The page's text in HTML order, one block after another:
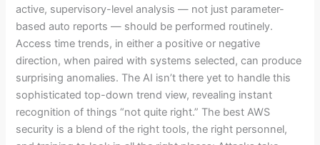
active, supervisory-level analysis — not just parameter-
based auto reports — should be performed routinely.
Access time trends, in either a positive or negative
direction, when paired with systems selected, can produce
surprising anomalies. The AI isn’t there yet to handle this
sophisticated top-down trend view, revealing instant
recognition of things “not quite right.” The best AWS
security is a blend of the right tools, the right personnel,